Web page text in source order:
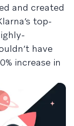
and created
top-
have
increase in